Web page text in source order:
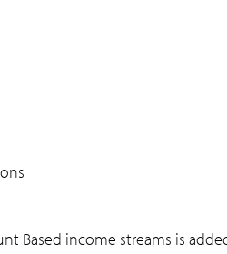
Based income streams is